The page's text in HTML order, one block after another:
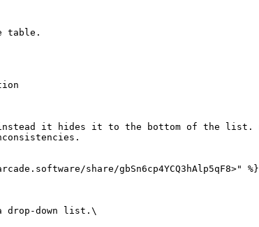
table.
instead it hides it to the bottom of the list.
share/gbSn6cp4YCQ3hAlp5qF8>" %}
drop-down list.\